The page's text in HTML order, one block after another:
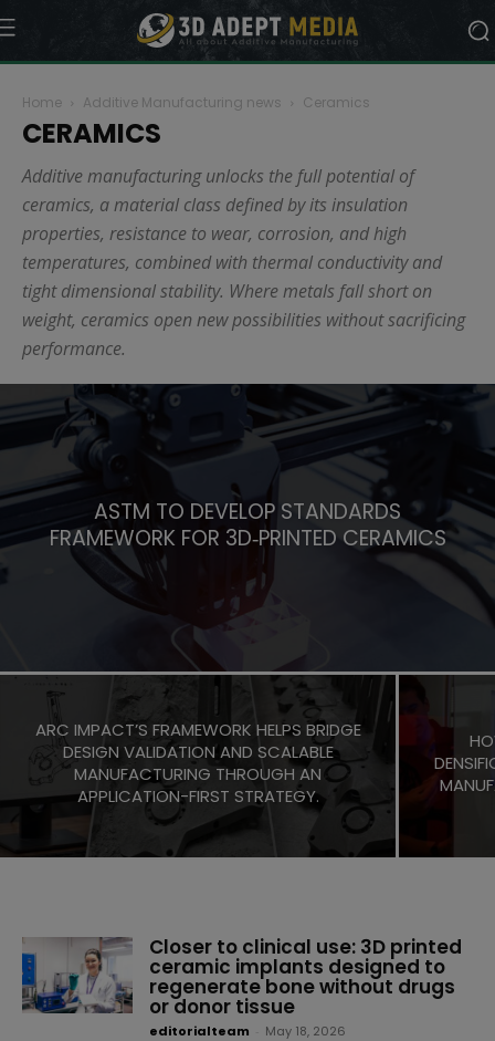
Home Additive Manufacturing news Ceramics
CERAMICS
Additive manufacturing unlocks the full potential of
ceramics, a material class defined by its insulation
properties, resistance to wear, corrosion, and high
temperatures, combined with thermal conductivity and
tight dimensional stability. Where metals fall short on
weight, ceramics open new possibilities without sacrificing
performance.
ASTM TO DEVELOP STANDARDS
FRAMEWORK FOR 3D‑PRINTED CERAMICS
ARC IMPACT’S FRAMEWORK HELPS BRIDGE
DESIGN VALIDATION AND SCALABLE
MANUFACTURING THROUGH AN
APPLICATION-FIRST STRATEGY.
Closer to clinical use: 3D printed
ceramic implants designed to
regenerate bone without drugs
or donor tissue
editorialteam May 18, 2026